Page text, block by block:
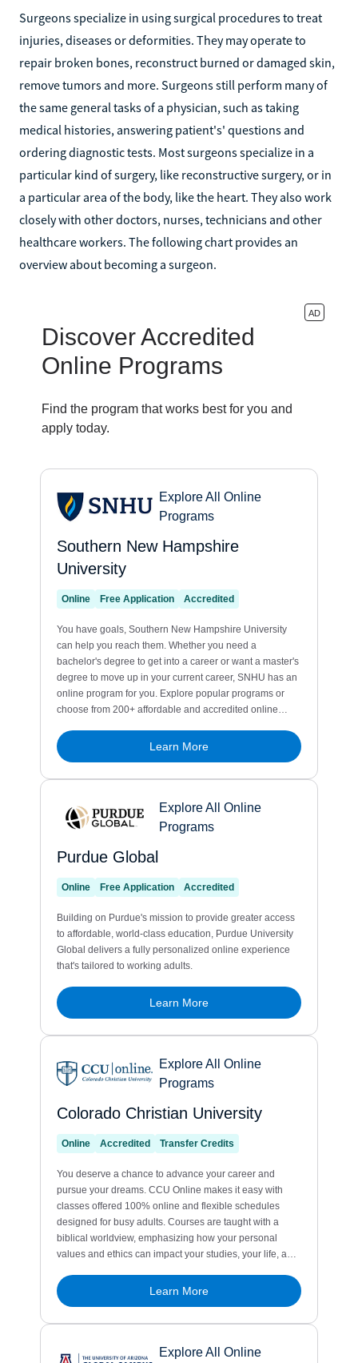
Surgeons specialize in using surgical procedures to treat
injuries, diseases or deformities. They may operate to
repair broken bones, reconstruct burned or damaged skin,
remove tumors and more. Surgeons still perform many of
the same general tasks of a physician, such as taking
medical histories, answering patient's' questions and
ordering diagnostic tests. Most surgeons specialize in a
particular kind of surgery, like reconstructive surgery, or in
a particular area of the body, like the heart. They also work
closely with other doctors, nurses, technicians and other
healthcare workers. The following chart provides an
overview about becoming a surgeon.